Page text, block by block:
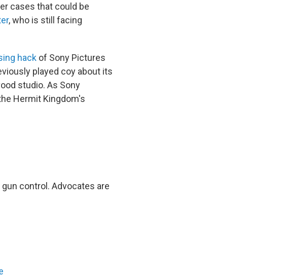
cases that could be
, who is still facing
hack of Sony Pictures
played coy about its
studio. As Sony
Hermit Kingdom's
control. Advocates are